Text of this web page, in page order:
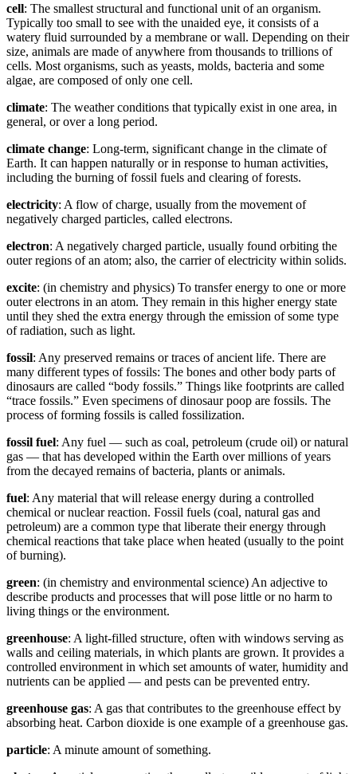
cell: The smallest structural and functional unit of an organism.
Typically too small to see with the unaided eye, it consists of a
watery fluid surrounded by a membrane or wall. Depending on their
size, animals are made of anywhere from thousands to trillions of
cells. Most organisms, such as yeasts, molds, bacteria and some
algae, are composed of only one cell.
climate: The weather conditions that typically exist in one area, in
general, or over a long period.
climate change: Long-term, significant change in the climate of
Earth. It can happen naturally or in response to human activities,
including the burning of fossil fuels and clearing of forests.
electricity: A flow of charge, usually from the movement of
negatively charged particles, called electrons.
electron: A negatively charged particle, usually found orbiting the
outer regions of an atom; also, the carrier of electricity within solids.
excite: (in chemistry and physics) To transfer energy to one or more
outer electrons in an atom. They remain in this higher energy state
until they shed the extra energy through the emission of some type
of radiation, such as light.
fossil: Any preserved remains or traces of ancient life. There are
many different types of fossils: The bones and other body parts of
dinosaurs are called “body fossils.” Things like footprints are called
“trace fossils.” Even specimens of dinosaur poop are fossils. The
process of forming fossils is called fossilization.
fossil fuel: Any fuel — such as coal, petroleum (crude oil) or natural
gas — that has developed within the Earth over millions of years
from the decayed remains of bacteria, plants or animals.
fuel: Any material that will release energy during a controlled
chemical or nuclear reaction. Fossil fuels (coal, natural gas and
petroleum) are a common type that liberate their energy through
chemical reactions that take place when heated (usually to the point
of burning).
green: (in chemistry and environmental science) An adjective to
describe products and processes that will pose little or no harm to
living things or the environment.
greenhouse: A light-filled structure, often with windows serving as
walls and ceiling materials, in which plants are grown. It provides a
controlled environment in which set amounts of water, humidity and
nutrients can be applied — and pests can be prevented entry.
greenhouse gas: A gas that contributes to the greenhouse effect by
absorbing heat. Carbon dioxide is one example of a greenhouse gas.
particle: A minute amount of something.